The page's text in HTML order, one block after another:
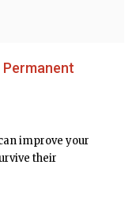
improve your
their